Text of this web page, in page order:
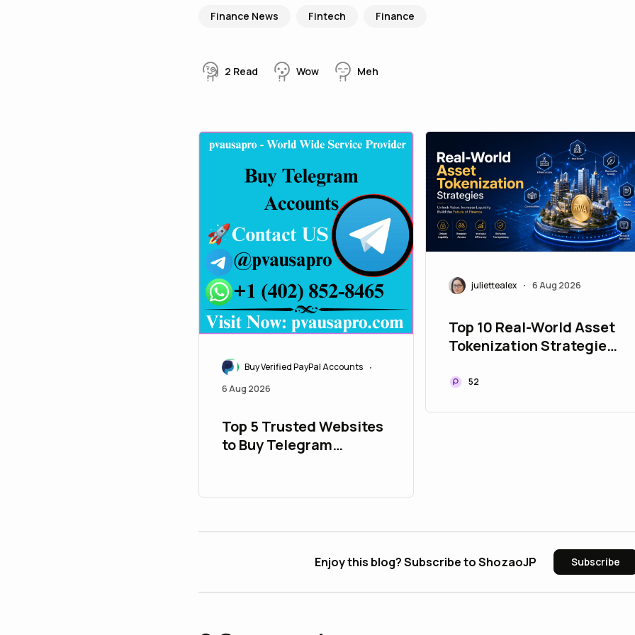
Finance News Fintech Finance
2 Read Wow Meh
Buy Verified PayPal Accounts •
6 Aug 2026
Top 5 Trusted Websites
to Buy Telegram
juliettealex • 6 Aug 2026
Top 10 Real-World Asset
Tokenization Strategies
Portfolio
52
Enjoy this blog? Subscribe to ShozaoJP Subscribe